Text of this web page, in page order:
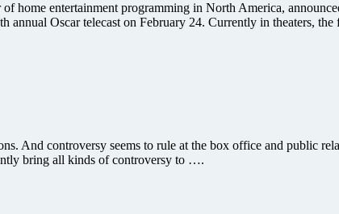
home entertainment programming in North America,
annual Oscar telecast on February 24. Currently in theaters,
And controversy seems to rule at the box office and public
bring all kinds of controversy to ….